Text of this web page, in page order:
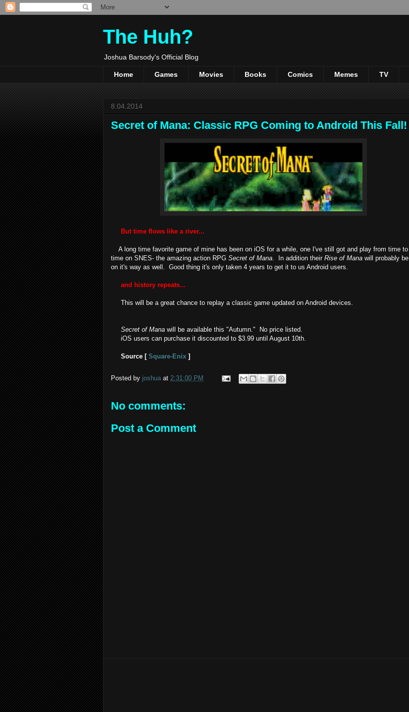
The Huh?
Joshua Barsody's Official Blog
Home Games Movies Books Comics Memes TV
8.04.2014
Secret of Mana: Classic RPG Coming to Android This Fall!
But time flows like a river...
A long time favorite game of mine has been on iOS for a while, one I've still got and play from time to
time on SNES- the amazing action RPG Secret of Mana . In addition their Rise of Mana will probably be
on it's way as well. Good thing it's only taken 4 years to get it to us Android users.
and history repeats...
This will be a great chance to replay a classic game updated on Android devices.
Secret of Mana will be available this "Autumn." No price listed.
iOS users can purchase it discounted to $3.99 until August 10th.
Source [ Square-Enix ]
Posted by joshua at 2:31:00 PM
No comments:
Post a Comment